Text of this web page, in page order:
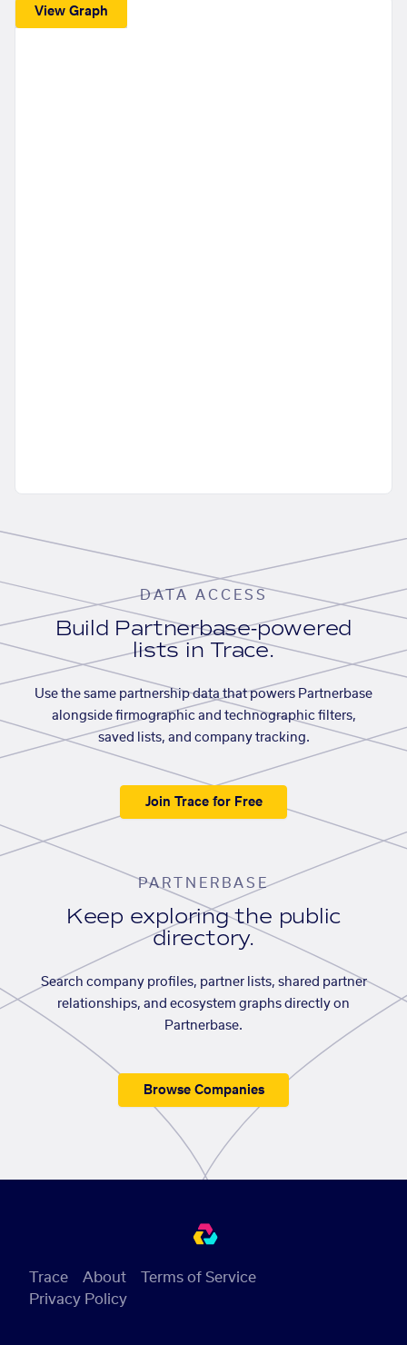
View Graph
DATA ACCESS
Build Partnerbase-powered
lists in Trace.
Use the same partnership data that powers Partnerbase
alongside firmographic and technographic filters,
saved lists, and company tracking.
Join Trace for Free
PARTNERBASE
Keep exploring the public
directory.
Search company profiles, partner lists, shared partner
relationships, and ecosystem graphs directly on
Partnerbase.
Browse Companies
Trace About
Terms of Service
Privacy Policy